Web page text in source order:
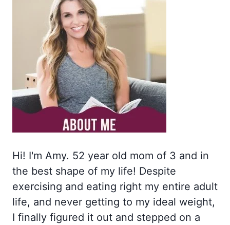
Hi! I'm Amy. 52 year old mom of 3 and in
the best shape of my life! Despite
exercising and eating right my entire adult
life, and never getting to my ideal weight,
I finally figured it out and stepped on a